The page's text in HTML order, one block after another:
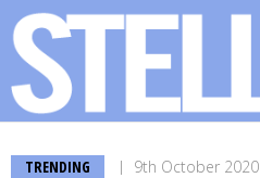
TRENDING 9th October 2020